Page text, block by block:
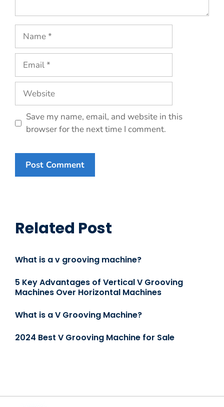
Name
Email
Website
Save my name, email, and website in this
browser for the next time I comment.
Related Post
What is a v grooving machine?
5 Key Advantages of Vertical V Grooving
Machines Over Horizontal Machines
What is a V Grooving Machine?
2024 Best V Grooving Machine for Sale